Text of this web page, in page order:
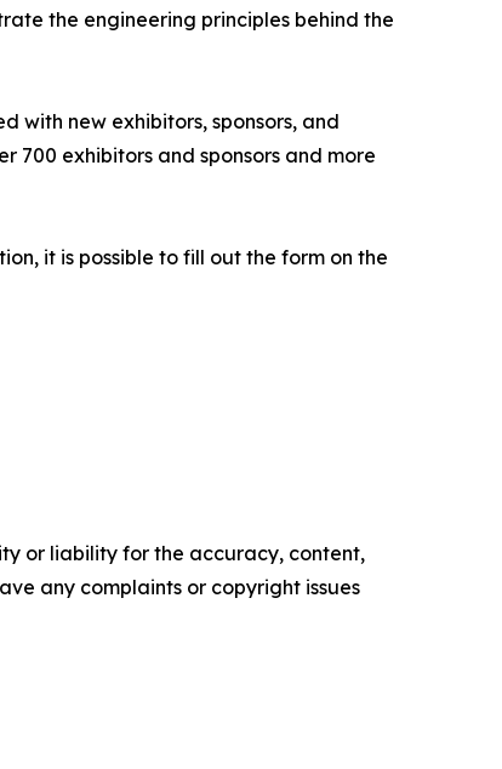
the engineering principles behind the
with new exhibitors, sponsors, and
700 exhibitors and sponsors and more
it is possible to fill out the form on the
or liability for the accuracy, content,
any complaints or copyright issues